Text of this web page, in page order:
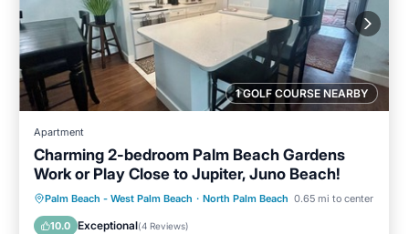
1 GOLF COURSE NEARBY
Apartment
Charming 2-bedroom Palm Beach Gardens
Work or Play Close to Jupiter, Juno Beach!
Palm Beach - West Palm Beach · North Palm Beach 0.65 mi to center
10.0 Exceptional(4 Reviews)
Parking Balcony/Terrace
Kitchen
Air Conditioner